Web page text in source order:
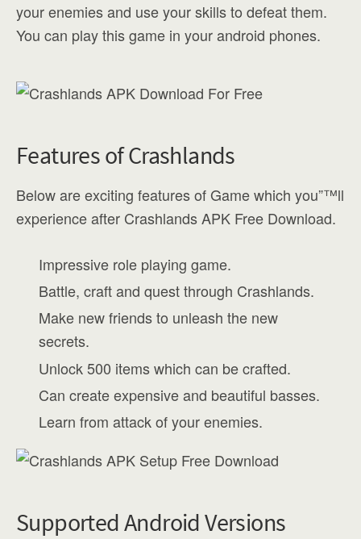
your enemies and use your skills to defeat them.
You can play this game in your android phones.
Features of Crashlands
Below are exciting features of Game which you”™ll
experience after Crashlands APK Free Download.
Impressive role playing game.
Battle, craft and quest through Crashlands.
Make new friends to unleash the new
secrets.
Unlock 500 items which can be crafted.
Can create expensive and beautiful basses.
Learn from attack of your enemies.
Supported Android Versions